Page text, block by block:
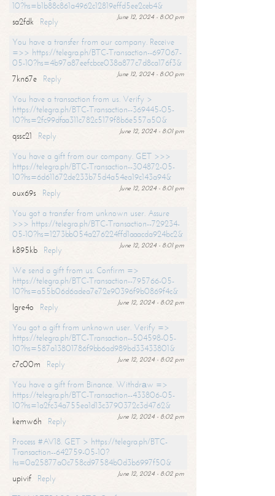
10?hs=b1b88c861a4962c12819effd5ee2ceb4&
June 12, 2024 - 8:00 pm
sa2fdk
Reply
You have a transfer from our company. Receive
=>> https://telegra.ph/BTC-Transaction--697067-
05-10?hs=4b97a87eefcbce038a877c7d8ca176f3&
June 12, 2024 - 8:00 pm
7kn67e
Reply
You have a transaction from us. Verify >
https://telegra.ph/BTC-Transaction--369445-05-
10?hs=2fc99dfaa311c782c5179f8b6e557a50&
June 12, 2024 - 8:01 pm
qssc21
Reply
You have a gift from our company. GET >>>
https://telegra.ph/BTC-Transaction--304872-05-
10?hs=6d611672de233b75d4a54ea19c143a94&
June 12, 2024 - 8:01 pm
oux69s
Reply
You got a transfer from unknown user. Assure
>>> https://telegra.ph/BTC-Transaction--729234-
05-10?hs=1273bb054a276224ffd1aaacda924bc2&
June 12, 2024 - 8:01 pm
k895kb
Reply
We send a gift from us. Confirm =>
https://telegra.ph/BTC-Transaction--795766-05-
10?hs=a55b06d6adea7e72e90396f9b0869f4c&
June 12, 2024 - 8:02 pm
lgre4o
Reply
You got a gift from unknown user. Verify =>
https://telegra.ph/BTC-Transaction--504598-05-
10?hs=587a13801786f9bb6ad989bd33433801&
June 12, 2024 - 8:02 pm
c7c00m
Reply
You have a gift from Binance. Withdrаw =>
https://telegra.ph/BTC-Transaction--433806-05-
10?hs=1a2fc34a755ea1d13c3790372c3d4762&
June 12, 2024 - 8:02 pm
kemw6h
Reply
Process #AV18. GET > https://telegra.ph/BTC-
Transaction--642759-05-10?
hs=0a25877a0c758cd97584b0d3b6997f50&
June 12, 2024 - 8:02 pm
upivif
Reply